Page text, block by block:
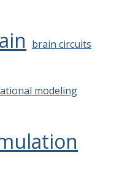
brain circuits
modeling